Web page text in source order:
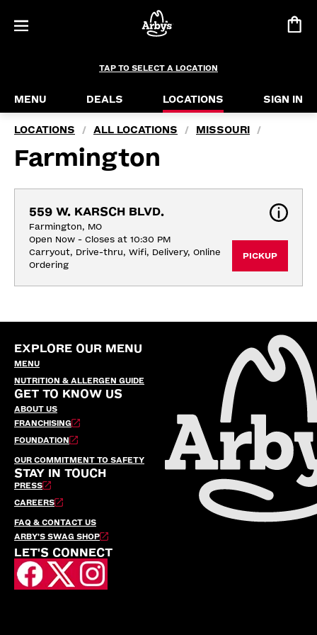
TAP TO SELECT A LOCATION
MENU DEALS LOCATIONS SIGN IN
LOCATIONS / ALL LOCATIONS / MISSOURI /
Farmington
559 W. KARSCH BLVD.
Farmington, MO
Open Now - Closes at 10:30 PM
Carryout, Drive-thru, Wifi, Delivery, Online
Ordering
PICKUP
EXPLORE OUR MENU
MENU
NUTRITION & ALLERGEN GUIDE
GET TO KNOW US
ABOUT US
FRANCHISING
FOUNDATION
OUR COMMITMENT TO SAFETY
STAY IN TOUCH
PRESS
CAREERS
FAQ & CONTACT US
ARBY’S SWAG SHOP
LET'S CONNECT